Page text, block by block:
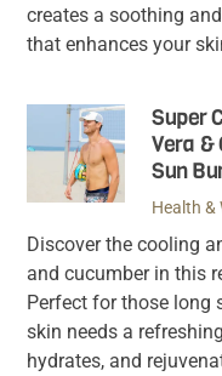
creates a soothing
that enhances your
Super
Vera &
Sun
Health &
Discover the cooling
and cucumber in this
Perfect for those long
skin needs a
hydrates, and